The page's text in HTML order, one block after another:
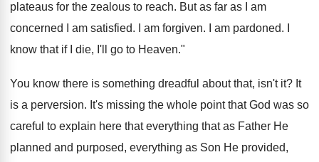
plateaus for the zealous to reach. But as far as I am
concerned I am satisfied. I am forgiven. I am pardoned. I
know that if I die, I'll go to Heaven."
You know there is something dreadful about that, isn't it? It
is a perversion. It's missing the whole point that God was so
careful to explain here that everything that as Father He
planned and purposed, everything as Son He provided,